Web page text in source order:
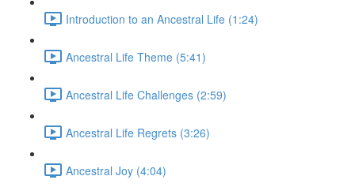
Introduction to an Ancestral Life (1:24)
Ancestral Life Theme (5:41)
Ancestral Life Challenges (2:59)
Ancestral Life Regrets (3:26)
Ancestral Joy (4:04)